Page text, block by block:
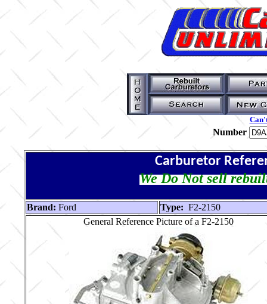
Number
Carburetor
We Do Not sell
Brand: Ford Type: F2-2150
General Reference Picture of a F2-2150